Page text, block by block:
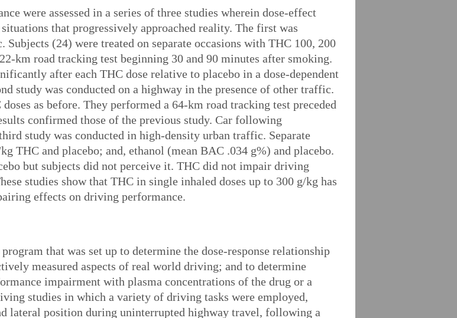
were assessed in a series of three studies wherein dose-effect
that progressively approached reality. The first was
(24) were treated on separate occasions with THC 100, 200
km road tracking test beginning 30 and 90 minutes after smoking.
after each THC dose relative to placebo in a dose-dependent
study was conducted on a highway in the presence of other traffic.
as before. They performed a 64-km road tracking test preceded
confirmed those of the previous study. Car following
study was conducted in high-density urban traffic. Separate
THC and placebo; and, ethanol (mean BAC .034 g%) and placebo.
but subjects did not perceive it. THC did not impair driving
studies show that THC in single inhaled doses up to 300 g/kg has
effects on driving performance.
that was set up to determine the dose-response relationship
measured aspects of real world driving; and to determine
impairment with plasma concentrations of the drug or a
studies in which a variety of driving tasks were employed,
lateral position during uninterrupted highway travel, following a